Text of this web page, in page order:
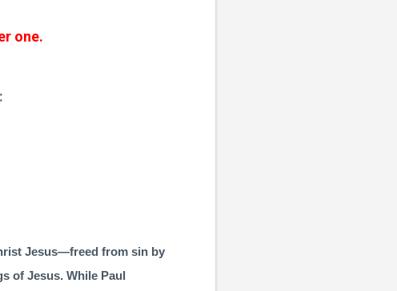
one.
Jesus—freed from sin by
of Jesus. While Paul